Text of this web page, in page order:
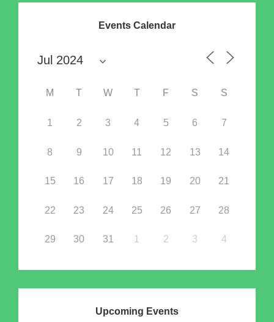
Events Calendar
M T W T F S S
1 2 3 4 5 6 7
8 9 10 11 12 13 14
15 16 17 18 19 20 21
22 23 24 25 26 27 28
29 30 31 1 2 3 4
Upcoming Events